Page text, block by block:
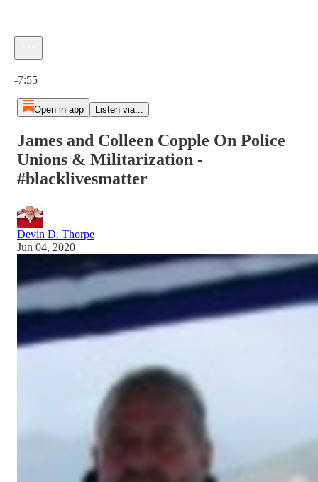
-7:55
Open in app Listen via...
James and Colleen Copple On Police
Unions & Militarization -
#blacklivesmatter
Devin D. Thorpe
Jun 04, 2020